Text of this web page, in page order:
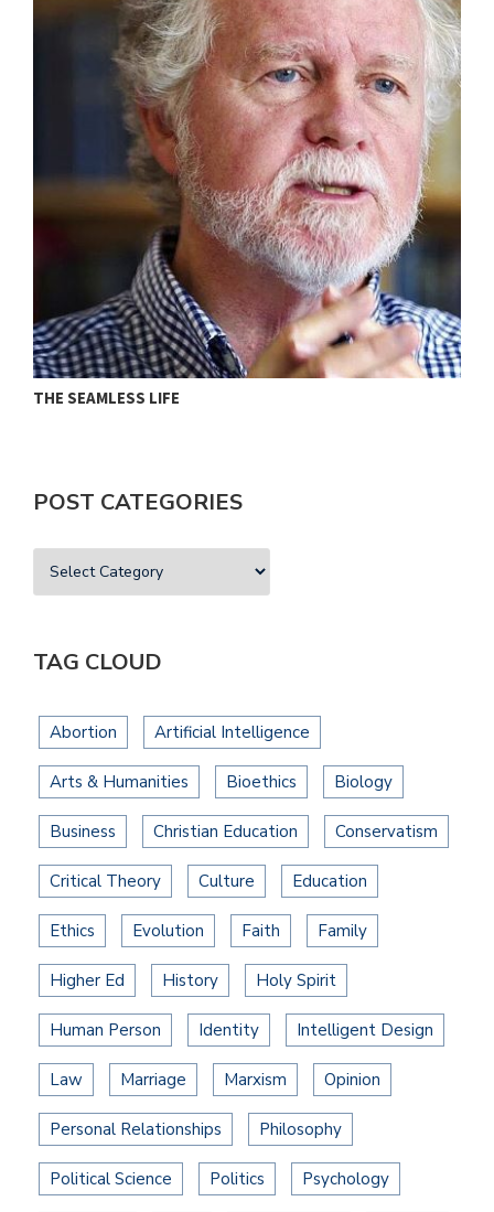
THE SEAMLESS LIFE
POST CATEGORIES
TAG CLOUD
Abortion Artificial Intelligence
Arts & Humanities Bioethics Biology
Business Christian Education Conservatism
Critical Theory Culture Education
Ethics Evolution Faith Family
Higher Ed History Holy Spirit
Human Person Identity Intelligent Design
Law Marriage Marxism Opinion
Personal Relationships Philosophy
Political Science Politics Psychology